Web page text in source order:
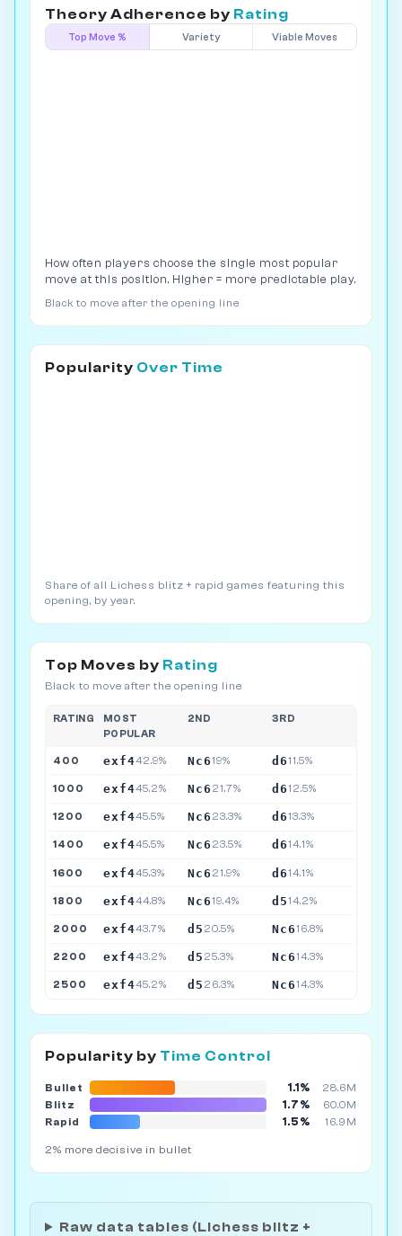
Theory Adherence by Rating
Top Move % Variety Viable Moves
How often players choose the single most popular
move at this position. Higher = more predictable play.
Black to move after the opening line
Popularity Over Time
Share of all Lichess blitz + rapid games featuring this
opening, by year.
Top Moves by Rating
Black to move after the opening line
RATING
MOST
POPULAR
2ND 3RD
400 exf442.9% Nc619% d611.5%
1000 exf445.2% Nc6 21.7% d612.5%
1200 exf445.5% Nc6 23.3% d613.3%
1400 exf445.5% Nc6 23.5% d614.1%
1600 exf445.3% Nc6 21.9% d614.1%
1800 exf444.8% Nc619.4% d514.2%
2000 exf443.7% d5 20.5% Nc616.8%
2200 exf443.2% d5 25.3% Nc614.3%
2500 exf445.2% d5 26.3% Nc614.3%
Popularity by Time Control
Bullet 1.1%
28.6M
Blitz
1.7%
60.0M
Rapid
1.5% 16.9M
2% more decisive in bullet
Raw data tables (Lichess blitz +